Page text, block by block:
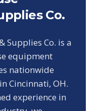
Co.
Supplies Co. is a
equipment
nationwide
Cincinnati, OH.
experience in